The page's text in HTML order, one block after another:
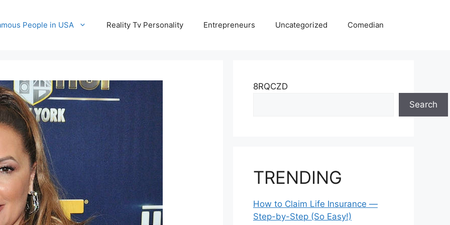
People in USA Reality Tv Personality Entrepreneurs Uncategorized Comedian
8RQCZD
Search
TRENDING
How to Claim Life Insurance —
Step-by-Step (So Easy!)